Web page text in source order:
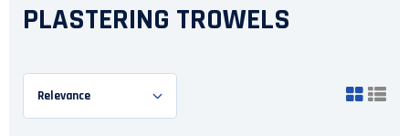
PLASTERING TROWELS